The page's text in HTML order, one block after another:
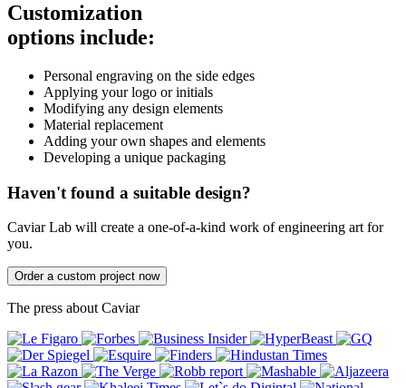
Customization
options include:
Personal engraving on the side edges
Applying your logo or initials
Modifying any design elements
Material replacement
Adding your own shapes and elements
Developing a unique packaging
Haven't found a suitable design?
Caviar Lab will create a one-of-a-kind work of engineering art for
you.
Order a custom project now
The press about Caviar